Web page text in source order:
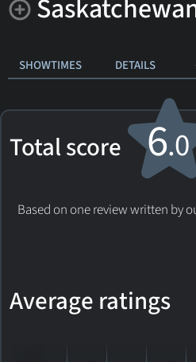
SHOWTIMES DETAILS
Total score 6.0
Based on one review written by
Average ratings